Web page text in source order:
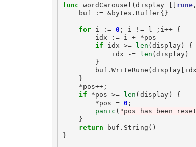
func wordCarousel (display [] rune,
buf
:= &bytes . Buffer{}
for i := 0 ; i != l ; i ++
{
idx
:= i + *pos
if
idx >= len (display)
{
idx
-= len (display)
}
buf . WriteRune (display[ idx
}
*pos++;
if
*pos >= len (display)
{
*pos = 0 ;
panic ( "pos has been
}
return
buf . String ()
}